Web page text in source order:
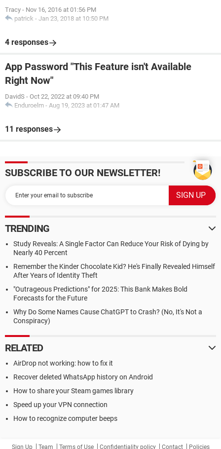
Tracy - Nov 16, 2016 at 01:56 PM
patrick - Jan 23, 2018 at 10:50 PM
4 responses
App Password "This Feature isn't Available
Right Now"
DavidS - Oct 22, 2022 at 09:40 PM
Enduroelm - Aug 19, 2023 at 01:47 AM
11 responses
SUBSCRIBE TO OUR NEWSLETTER!
TRENDING
Study Reveals: A Single Factor Can Reduce Your Risk of Dying by
Nearly 40 Percent
Remember the Kinder Chocolate Kid? He's Finally Revealed Himself
After Years of Identity Theft
"Outrageous Predictions" for 2025: This Bank Makes Bold
Forecasts for the Future
Why Do Some Names Cause ChatGPT to Crash? (No, It's Not a
Conspiracy)
RELATED
AirDrop not working: how to fix it
Recover deleted WhatsApp history on Android
How to share your Steam games library
Speed up your VPN connection
How to recognize computer beeps
Sign Up Team Terms of Use Confidentiality policy Contact Policies